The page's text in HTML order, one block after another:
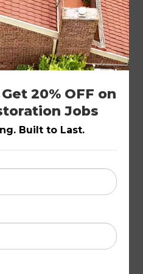
ROOF PAINTING
can prove you with all
Roof Repairs are in
proof in nature.
20% OFF on
Jobs
Built to Last.